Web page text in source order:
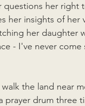
questions her
her insights of her
her daughter
- I've never
the land near
prayer drum three